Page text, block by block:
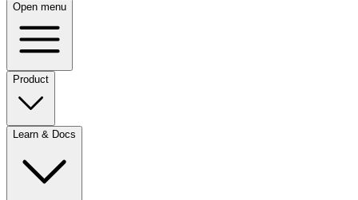
Open menu
Product
Learn & Docs